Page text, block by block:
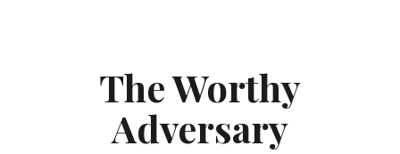
The Worthy
Adversary